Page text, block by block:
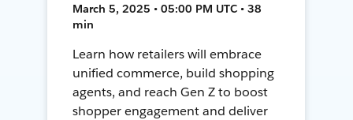
March 5, 2025 • 05:00 PM UTC • 38
min
Learn how retailers will embrace
unified commerce, build shopping
agents, and reach Gen Z to boost
shopper engagement and deliver